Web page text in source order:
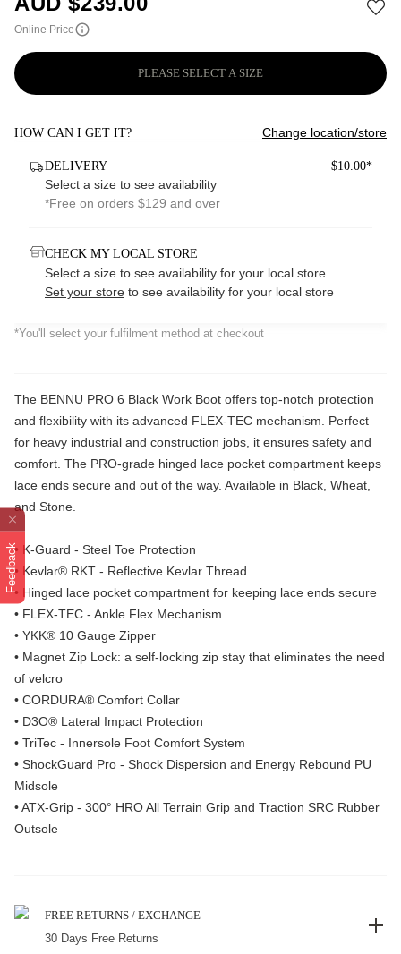
Feedback
Online Price
PLEASE SELECT A SIZE
HOW CAN I GET IT? Change location/store
DELIVERY $10.00*
Select a size to see availability
*Free on orders $129 and over
CHECK MY LOCAL STORE
Select a size to see availability for your local store
Set your store to see availability for your local store
*You'll select your fulfilment method at checkout
The BENNU PRO 6 Black Work Boot offers top-notch protection
and flexibility with its advanced FLEX-TEC mechanism. Perfect
for heavy industrial and construction jobs, it ensures safety and
comfort. The PRO-grade hinged lace pocket compartment keeps
lace ends secure and out of the way. Available in Black, Wheat,
and Stone.
• K-Guard - Steel Toe Protection
• Kevlar® RKT - Reflective Kevlar Thread
• Hinged lace pocket compartment for keeping lace ends secure
• FLEX-TEC - Ankle Flex Mechanism
• YKK® 10 Gauge Zipper
• Magnet Zip Lock: a self-locking zip stay that eliminates the need
of velcro
• CORDURA® Comfort Collar
• D3O® Lateral Impact Protection
• TriTec - Innersole Foot Comfort System
• ShockGuard Pro - Shock Dispersion and Energy Rebound PU
Midsole
• ATX-Grip - 300° HRO All Terrain Grip and Traction SRC Rubber
Outsole
FREE RETURNS / EXCHANGE
30 Days Free Returns